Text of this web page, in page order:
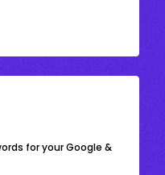
for your Google &